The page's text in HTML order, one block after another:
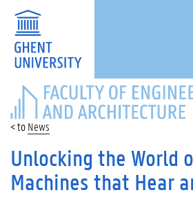
FACULTY
OF
ENGINEERING
ANDNews
Unlocking the World
Machines that Hear